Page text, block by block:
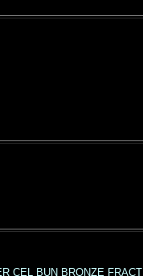
CEL BUN BRONZE FRACT